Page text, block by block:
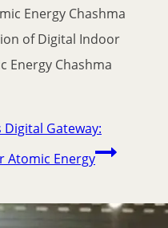
Energy Chashma
of Digital Indoor
Energy Chashma
Digital Gateway:
Atomic Energy